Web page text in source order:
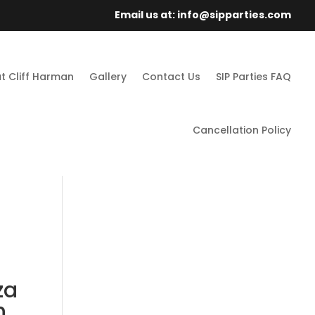
Email us at: info@sipparties.com
Cliff Harman Gallery Contact Us SIP Parties FAQ
Cancellation Policy